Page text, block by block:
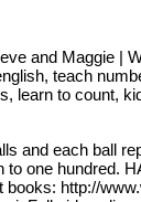
and Maggie |
teach
learn to count,
and each ball
one hundred.
http://